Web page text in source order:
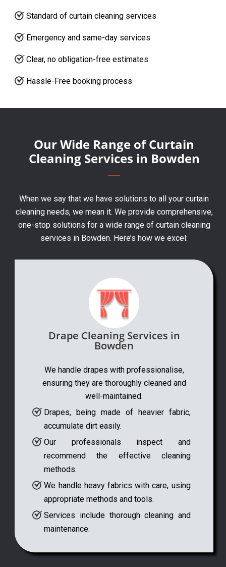
Standard of curtain cleaning services
Emergency and same-day services
Clear, no obligation-free estimates
Hassle-Free booking process
Our Wide Range of Curtain
Cleaning Services in Bowden
When we say that we have solutions to all your curtain
cleaning needs, we mean it. We provide comprehensive,
one-stop solutions for a wide range of curtain cleaning
services in Bowden. Here’s how we excel:
Drape Cleaning Services in
Bowden
We handle drapes with professionalise,
ensuring they are thoroughly cleaned and
well-maintained.
Drapes, being made of heavier fabric,
accumulate dirt easily.
Our professionals inspect and
recommend the effective cleaning
methods.
We handle heavy fabrics with care, using
appropriate methods and tools.
Services include thorough cleaning and
maintenance.